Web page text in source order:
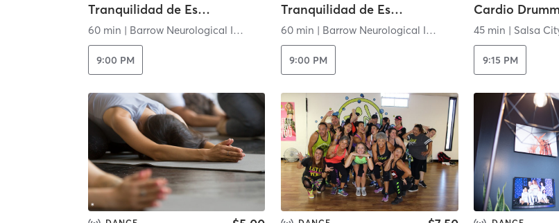
Tranquilidad de Espíritu - Virtual
60 min | Barrow Neurological Institute
9:00 PM
Tranquilidad de Espíritu - Virtual
60 min | Barrow Neurological Institute
9:00 PM
Cardio
45 min | Salsa
9:15 PM